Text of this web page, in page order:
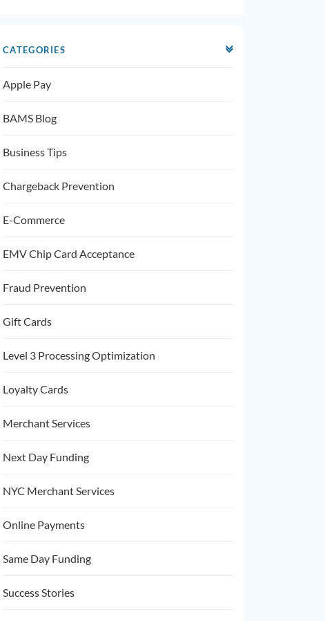
CATEGORIES
Apple Pay
BAMS Blog
Business Tips
Chargeback Prevention
E-Commerce
EMV Chip Card Acceptance
Fraud Prevention
Gift Cards
Level 3 Processing Optimization
Loyalty Cards
Merchant Services
Next Day Funding
NYC Merchant Services
Online Payments
Same Day Funding
Success Stories